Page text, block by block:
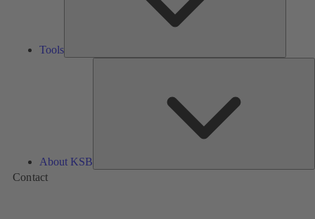
Tools
About KSB
Contact